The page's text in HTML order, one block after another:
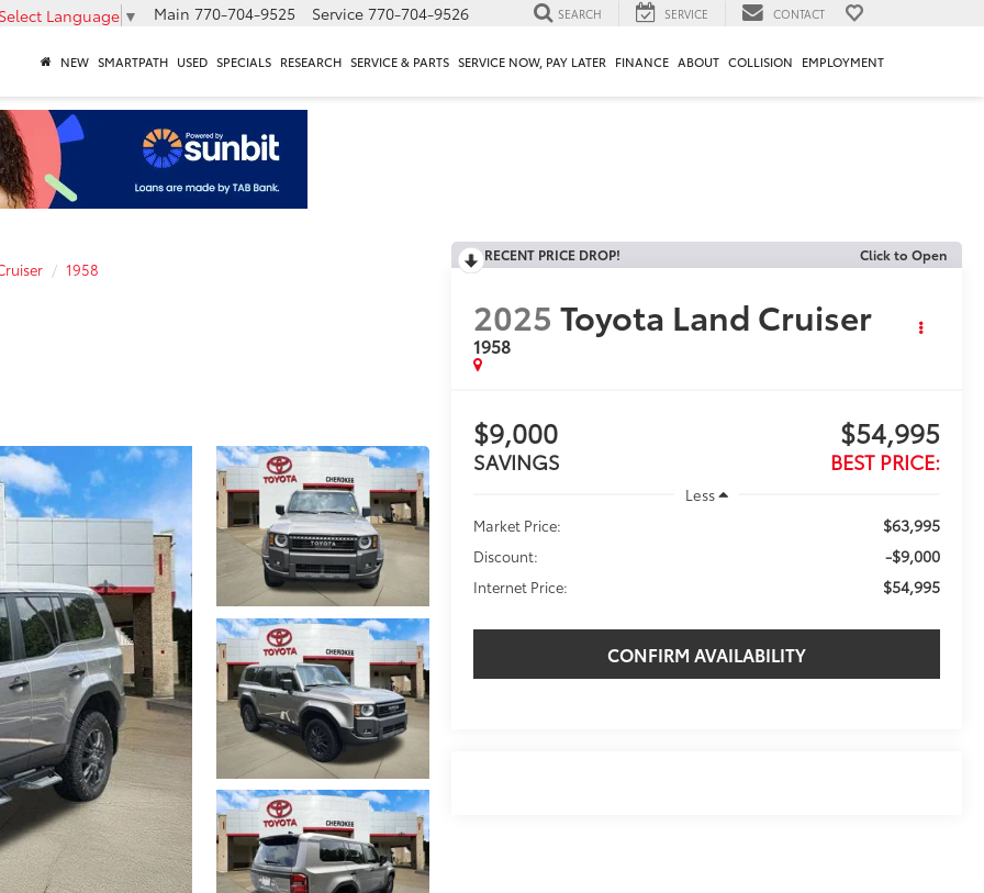
Select Language ▼ Main 770-704-9525 Service 770-704-9526 SEARCH SERVICE CONTACT
NEW SMARTPATH USED SPECIALS RESEARCH SERVICE & PARTS SERVICE NOW, PAY LATER FINANCE ABOUT COLLISION EMPLOYMENT
1958
RECENT PRICE DROP! Click to Open
2025 Toyota Land Cruiser
1958
$9,000
SAVINGS
$54,995
BEST PRICE:
Less
Market Price:
$63,995
Discount: -$9,000
Internet Price: $54,995
CONFIRM AVAILABILITY